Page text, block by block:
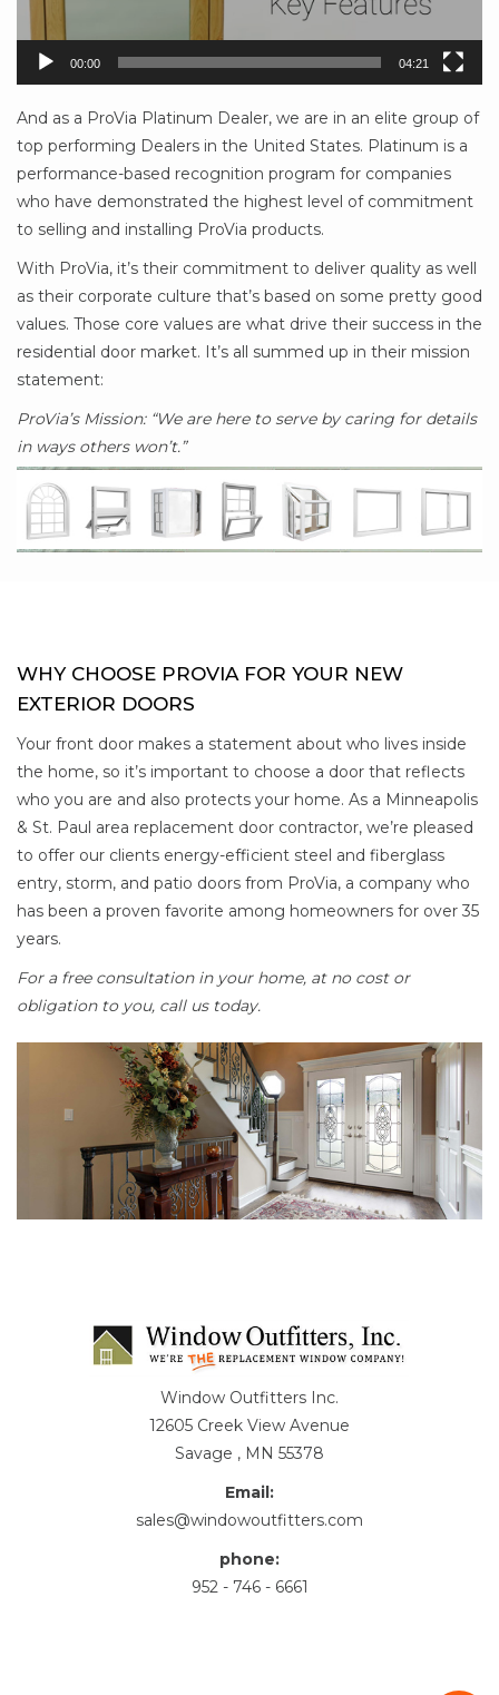
00:00 04:21
And as a ProVia Platinum Dealer, we are in an elite group of
top performing Dealers in the United States. Platinum is a
performance-based recognition program for companies
who have demonstrated the highest level of commitment
to selling and installing ProVia products.
With ProVia, it’s their commitment to deliver quality as well
as their corporate culture that’s based on some pretty good
values. Those core values are what drive their success in the
residential door market. It’s all summed up in their mission
statement:
ProVia’s Mission: “We are here to serve by caring for details
in ways others won’t.”
WHY CHOOSE PROVIA FOR YOUR NEW
EXTERIOR DOORS
Your front door makes a statement about who lives inside
the home, so it’s important to choose a door that reflects
who you are and also protects your home. As a Minneapolis
& St. Paul area replacement door contractor, we’re pleased
to offer our clients energy-efficient steel and fiberglass
entry, storm, and patio doors from ProVia, a company who
has been a proven favorite among homeowners for over 35
years.
For a free consultation in your home, at no cost or
obligation to you, call us today.
Window Outfitters Inc.
12605 Creek View Avenue
Savage , MN 55378
Email:
sales@windowoutfitters.com
phone:
952 - 746 - 6661